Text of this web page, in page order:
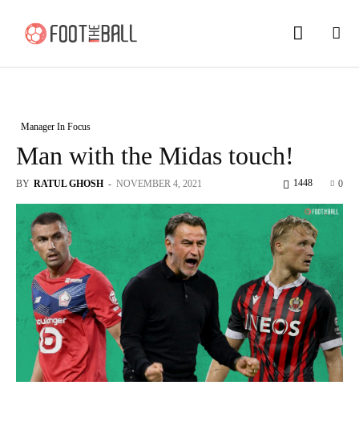
Manager In Focus
Man with the Midas touch!
BY RATUL GHOSH - NOVEMBER 4, 2021 0
1448